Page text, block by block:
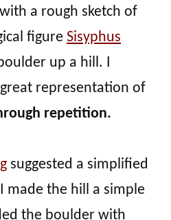
a rough sketch of
figure Sisyphus
up a hill. I
representation of
repetition.
suggested a simplified
made the hill a simple
the boulder with